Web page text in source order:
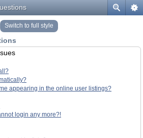
Switch to full style
appearing in the online user listings?
login any more?!